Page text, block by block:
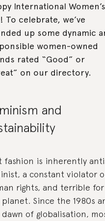
International Women’s
To celebrate, we’ve
up some dynamic
women-owned
rated “Good” or
on our directory.
and
fashion is inherently
a constant violator
rights, and terrible for
Since the 1980s
of globalisation,